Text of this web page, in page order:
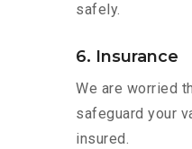
safely.
6. Insurance
We are worried
safeguard your
insured.